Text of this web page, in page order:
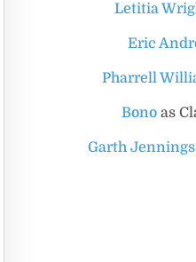
Letitia
Eric
Pharrell
Bono as
Garth Jennings